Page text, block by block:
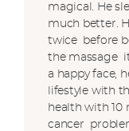
magical. He
much better.
twice before
the massage
a happy face,
lifestyle with
health with 10
cancer